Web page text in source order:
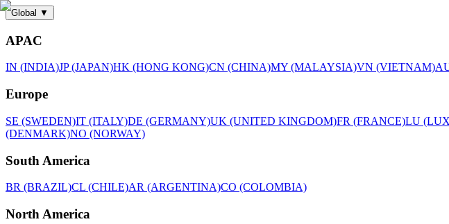
Global ▼
APAC
IN (INDIA)JP (JAPAN)HK (HONG KONG)CN (CHINA)MY (MALAYSIA)VN (VIETNAM)
Europe
SE (SWEDEN)IT (ITALY)DE (GERMANY)UK (UNITED KINGDOM)FR (FRANCE)LU
(DENMARK)NO (NORWAY)
South America
BR (BRAZIL)CL (CHILE)AR (ARGENTINA)CO (COLOMBIA)
North America